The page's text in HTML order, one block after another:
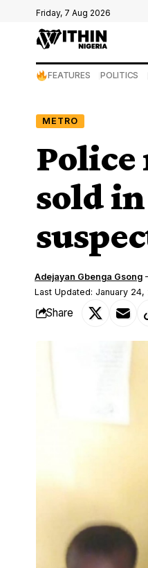
Friday, 7 Aug 2026
FEATURES POLITICS
METRO
Police
sold
Last Updated: January 24,
Adejayan Gbenga Gsong
Share